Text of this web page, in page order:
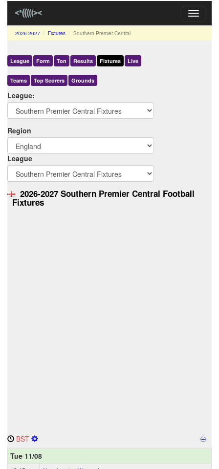
Toggle
2026-2027 Fixtures Southern Premier Central
League Form Ton Results Fixtures Live
Teams Top Scorers Grounds
League:
Region
League
2026-2027 Southern Premier Central Football
Fixtures
BST
⨸
Tue 11/08